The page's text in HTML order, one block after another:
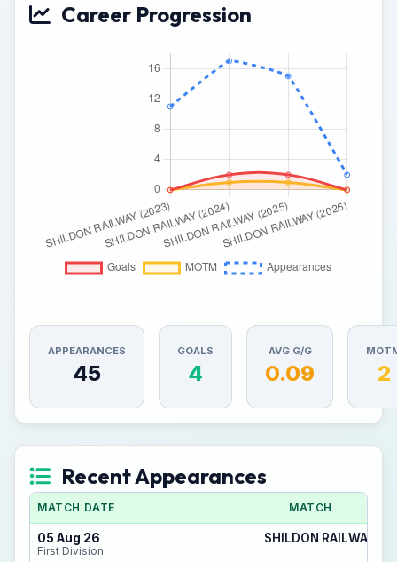
Career Progression
APPEARANCES
45
GOALS
4
AVG G/G
0.09 2
Recent Appearances
MATCH DATE MATCH
05 Aug 26
First Division
SHILDON RAILWAY 4